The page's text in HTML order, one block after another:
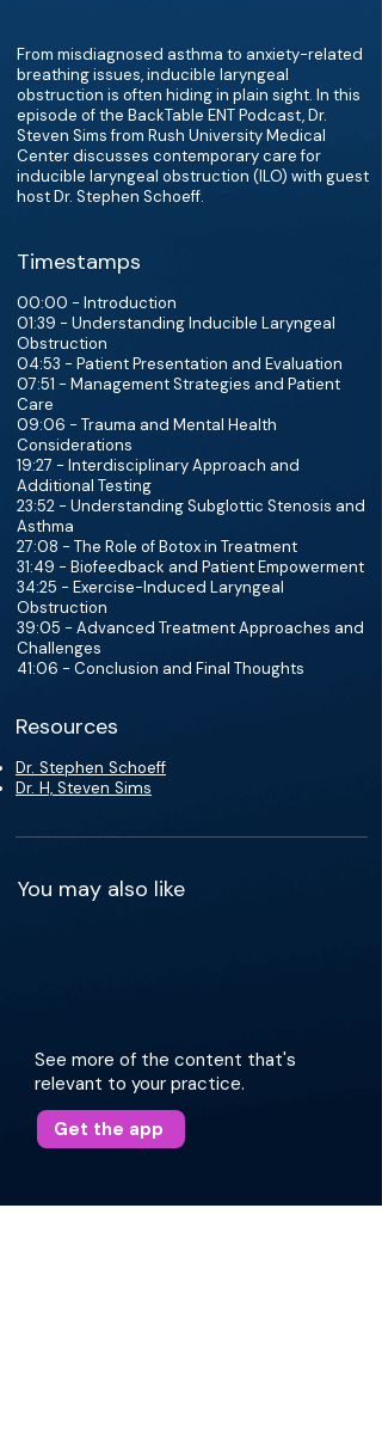
From misdiagnosed asthma to anxiety-related
breathing issues, inducible laryngeal
obstruction is often hiding in plain sight. In this
episode of the BackTable ENT Podcast, Dr.
Steven Sims from Rush University Medical
Center discusses contemporary care for
inducible laryngeal obstruction (ILO) with guest
host Dr. Stephen Schoeff.
Timestamps
00:00 - Introduction
01:39 - Understanding Inducible Laryngeal
Obstruction
04:53 - Patient Presentation and Evaluation
07:51 - Management Strategies and Patient
Care
09:06 - Trauma and Mental Health
Considerations
19:27 - Interdisciplinary Approach and
Additional Testing
23:52 - Understanding Subglottic Stenosis and
Asthma
27:08 - The Role of Botox in Treatment
31:49 - Biofeedback and Patient Empowerment
34:25 - Exercise-Induced Laryngeal
Obstruction
39:05 - Advanced Treatment Approaches and
Challenges
41:06 - Conclusion and Final Thoughts
Resources
Dr. Stephen Schoeff
Dr. H, Steven Sims
You may also like
See more of the content that's
relevant to your practice.
Get the app